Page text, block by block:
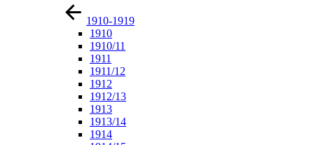
1910-1919
1910
1910/11
1911
1911/12
1912
1912/13
1913
1913/14
1914